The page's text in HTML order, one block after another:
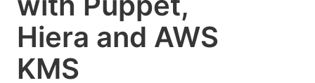
Hiera and AWS
KMS